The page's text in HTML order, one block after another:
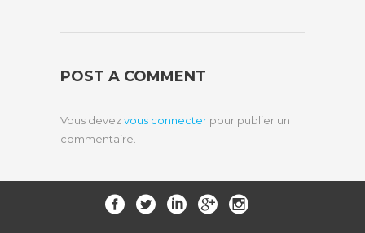
POST A COMMENT
Vous devezvous connecter pour publier un
commentaire.